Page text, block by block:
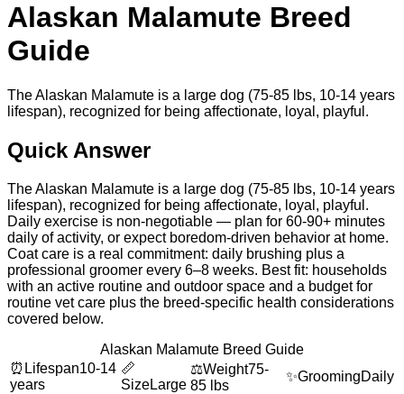
Alaskan Malamute Breed
Guide
The Alaskan Malamute is a large dog (75-85 lbs, 10-14 years
lifespan), recognized for being affectionate, loyal, playful.
Quick Answer
The Alaskan Malamute is a large dog (75-85 lbs, 10-14 years
lifespan), recognized for being affectionate, loyal, playful.
Daily exercise is non-negotiable — plan for 60-90+ minutes
daily of activity, or expect boredom-driven behavior at home.
Coat care is a real commitment: daily brushing plus a
professional groomer every 6–8 weeks. Best fit: households
with an active routine and outdoor space and a budget for
routine vet care plus the breed-specific health considerations
covered below.
Alaskan Malamute Breed Guide
⏰ Lifespan10-14
years
📏
SizeLarge
⚖️Weight75-
85 lbs
✨GroomingDaily